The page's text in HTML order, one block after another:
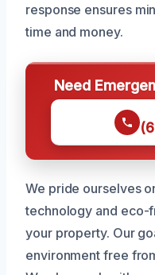
response ensures
time and money.
Need
We pride ourselves
technology and eco-
your property. Our
environment free